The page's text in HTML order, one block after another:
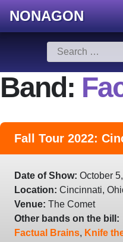
Search
for:
NONAGON
Band:
Fall Tour 2022:
Date of Show: October
Location: Cincinnati,
Venue: The Comet
Other bands on the bill:
Factual Brains, Knife